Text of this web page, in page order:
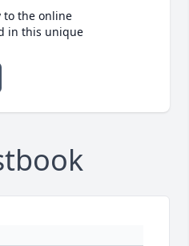
to the online
in this unique